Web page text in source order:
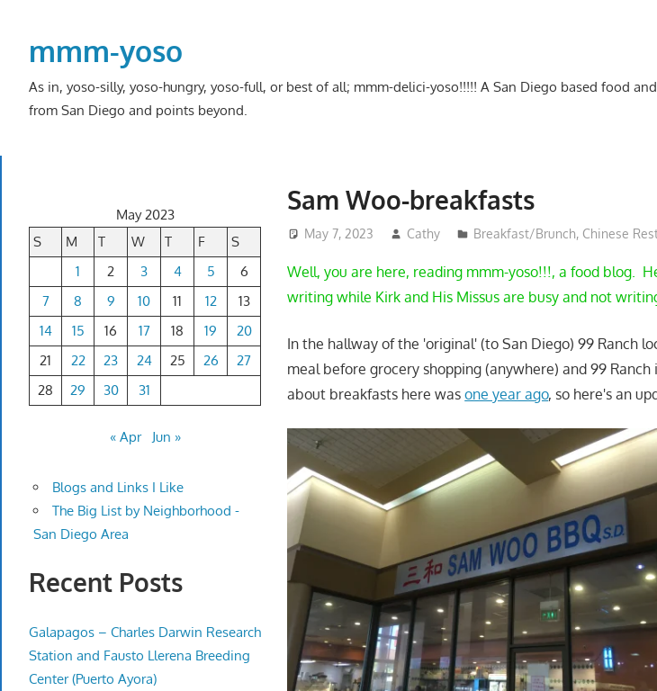
contentmmm-yoso
As in, yoso-silly, yoso-hungry, yoso-full, or best of all; mmm-delici-yoso!!!!! A San Diego based food
from San Diego and points beyond.
Sam Woo-breakfasts
May 7, 2023 Cathy Breakfast/Brunch, Chinese
Well, you are here, reading mmm-yoso!!!, a food blog.
writing while Kirk and His Missus are busy and not
In the hallway of the 'original' (to San Diego) 99 Ranch
meal before grocery shopping (anywhere) and 99
about breakfasts here wasone year ago, so here's an
May 2023
S
M T W T F
S
1
2 3 4 5
6
7
8 9 10 11 12
13
14
15 16 17 18 19
20
21
22 23 24 25 26
27
28
29 30 31
« Apr Jun »
Blogs and Links I Like
The Big List by Neighborhood -
San Diego Area
Recent Posts
Galapagos – Charles Darwin Research
Station and Fausto Llerena Breeding
Center (Puerto Ayora)